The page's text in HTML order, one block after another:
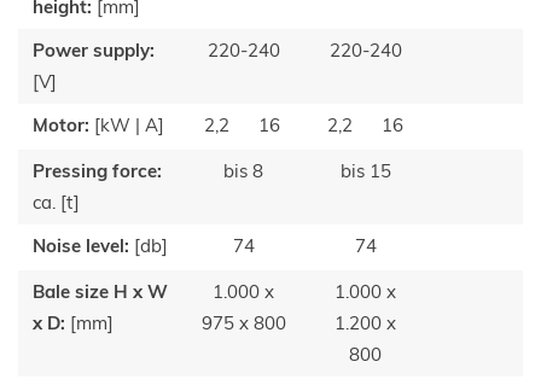
height: [mm]
Power supply:
[V]
220-240 220-240
Motor: [kW | A] 2,2 16 2,2
16
Pressing force:
ca. [t]
bis 8 bis 15
Noise level: [db] 74
74
Bale size H x W
x D: [mm]
1.000 x
975 x 800
1.000 x
1.200 x
800